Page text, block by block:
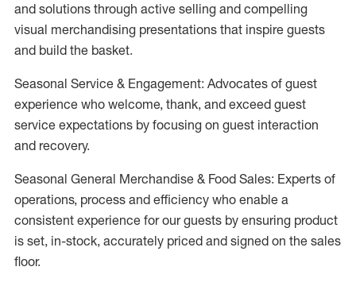
and solutions through active selling and compelling
visual merchandising presentations that inspire guests
and build the basket.
Seasonal Service & Engagement: Advocates of guest
experience who welcome, thank, and exceed guest
service expectations by focusing on guest interaction
and recovery.
Seasonal General Merchandise & Food Sales: Experts of
operations, process and efficiency who enable a
consistent experience for our guests by ensuring product
is set, in-stock, accurately priced and signed on the sales
floor.